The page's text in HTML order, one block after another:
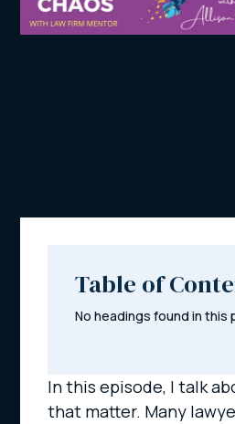
Table of
No headings found in this
In this episode, I talk
that matter. Many